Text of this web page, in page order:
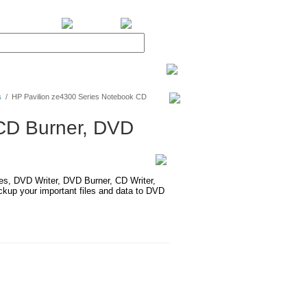
/ HP Pavilion ze4300 Series Notebook CD
Burner, DVD
DVD Writer, DVD Burner, CD Writer,
your important files and data to DVD